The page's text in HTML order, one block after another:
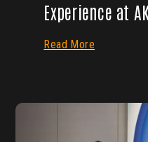
Experience at
Read More